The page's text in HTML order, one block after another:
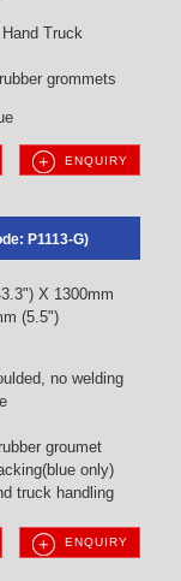
Truck
grommets
ENQUIRY
P1113-G)
X 1300mm
(5.5")
no welding
groumet
only)
truck handling
ENQUIRY